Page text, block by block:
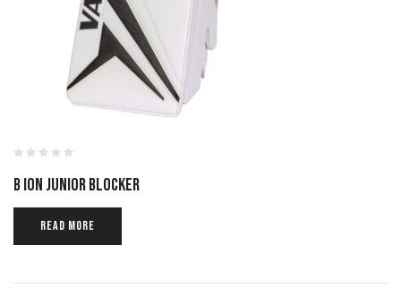
B ION JUNIOR BLOCKER
READ MORE